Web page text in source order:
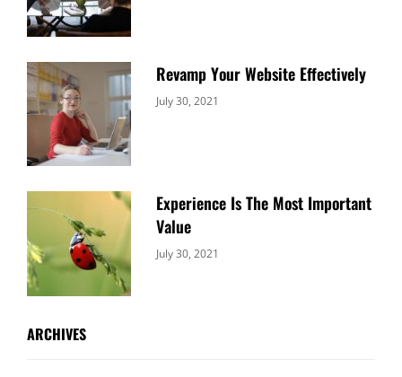
Revamp Your Website Effectively
Categories:
July 30, 2021
Experience Is The Most Important
Value
Categories:
July 30, 2021
ARCHIVES